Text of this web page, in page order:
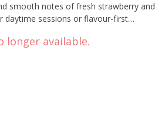
smooth notes of fresh strawberry and
high-THC, and ready to smoke.
longer available.